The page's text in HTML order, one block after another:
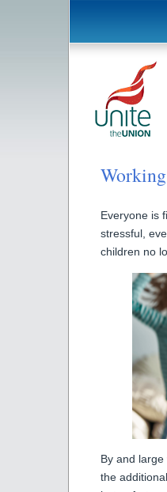
Everyone is
stressful,
children no
By and
the